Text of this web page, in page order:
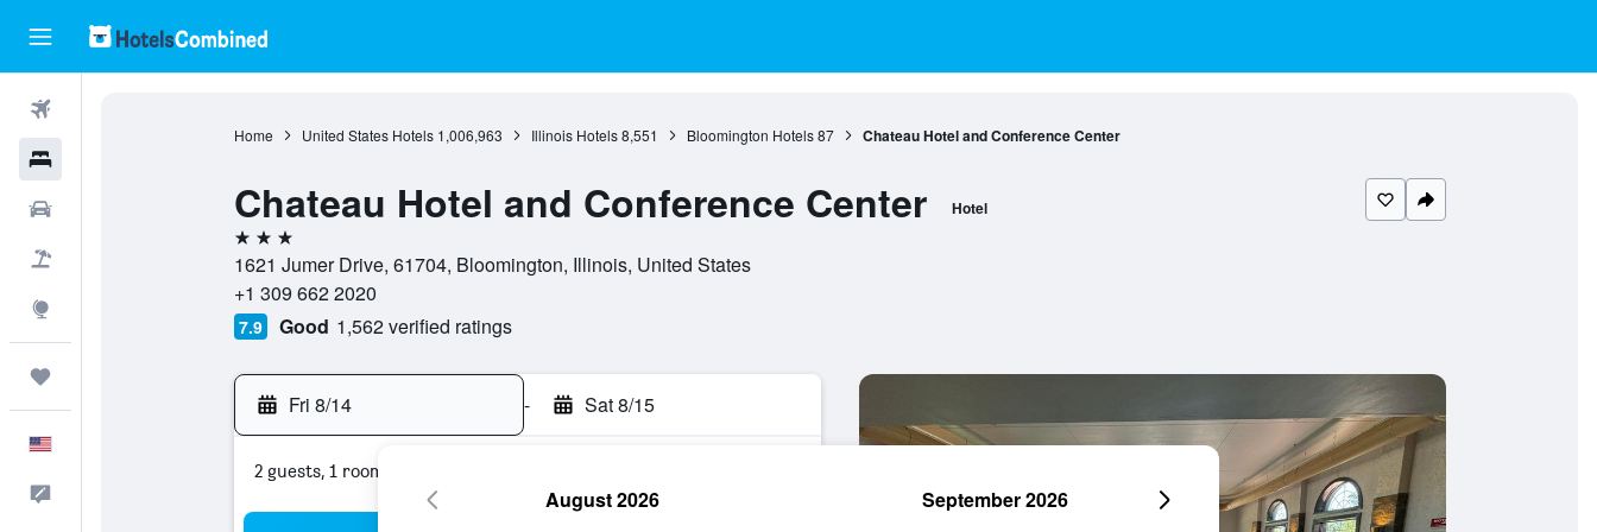
Home United States Hotels 1,006,963 Illinois Hotels 8,551 Bloomington Hotels 87 Chateau Hotel and Conference Center
Chateau Hotel and Conference Center Hotel
3 stars
1621 Jumer Drive, 61704, Bloomington, Illinois, United States
+1 309 662 2020
7.9 Good 1,562 verified ratings
Fri 8/14 - Sat 8/15
2 guests, 1 room
August 2026 September 2026